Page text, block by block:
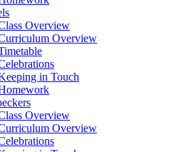
Overview
Overview
in Touch
Overview
Overview